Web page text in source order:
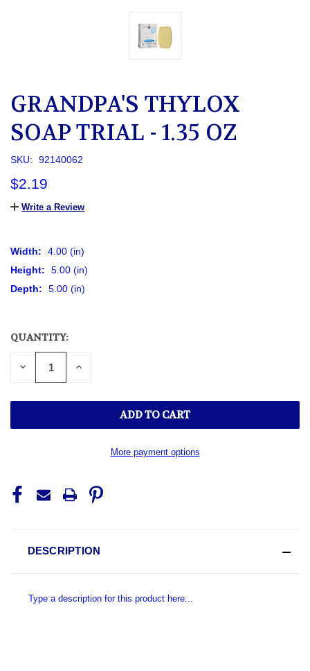
GRANDPA'S THYLOX
SOAP TRIAL - 1.35 OZ
SKU: 92140062
$2.19
Write a Review
Width:
4.00 (in)
Height:
5.00 (in)
Depth:
5.00 (in)
CURRENT
STOCK:
QUANTITY:
DECREASE
QUANTITY
INCREASE
More payment options
DESCRIPTION
Type a description for this product here...